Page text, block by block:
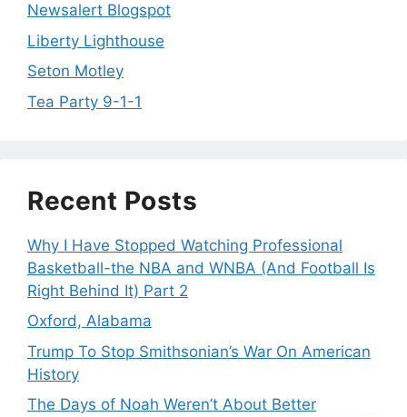
Newsalert Blogspot
Liberty Lighthouse
Seton Motley
Tea Party 9-1-1
Recent Posts
Why I Have Stopped Watching Professional
Basketball-the NBA and WNBA (And Football Is
Right Behind It) Part 2
Oxford, Alabama
Trump To Stop Smithsonian’s War On American
History
The Days of Noah Weren’t About Better